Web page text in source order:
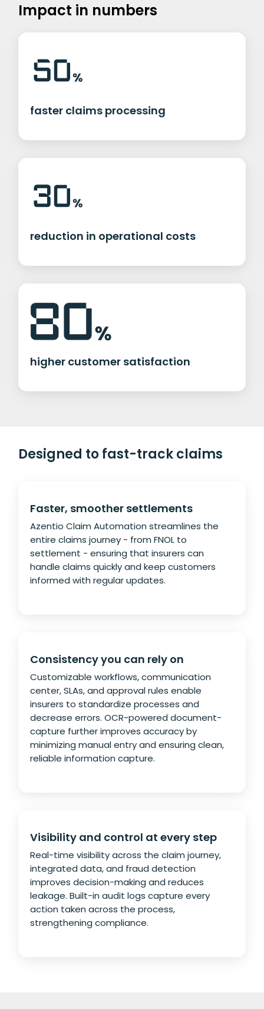
Impact in numbers
faster claims processing
reduction in operational costs
higher customer satisfaction
Designed to fast-track claims
Faster, smoother settlements
Azentio Claim Automation streamlines the
entire claims journey - from FNOL to
settlement - ensuring that insurers can
handle claims quickly and keep customers
informed with regular updates.
Consistency you can rely on
Customizable workflows, communication
center, SLAs, and approval rules enable
insurers to standardize processes and
decrease errors. OCR-powered document-
capture further improves accuracy by
minimizing manual entry and ensuring clean,
reliable information capture.
Visibility and control at every step
Real-time visibility across the claim journey,
integrated data, and fraud detection
improves decision-making and reduces
leakage. Built-in audit logs capture every
action taken across the process,
strengthening compliance.